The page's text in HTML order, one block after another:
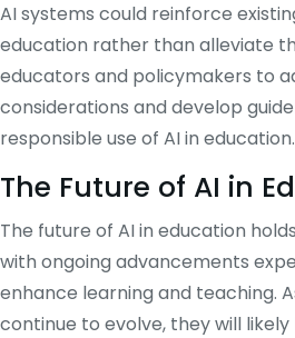
AI systems could reinforce
education rather than alleviate
educators and policymakers to
considerations and develop
responsible use of AI in education.
The Future of AI in
The future of AI in education
with ongoing advancements
enhance learning and teaching.
continue to evolve, they will